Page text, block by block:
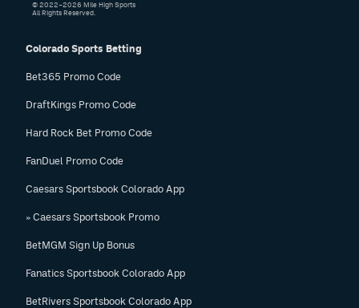
Colorado Sports Betting
Bet365 Promo Code
DraftKings Promo Code
Hard Rock Bet Promo Code
FanDuel Promo Code
Caesars Sportsbook Colorado App
» Caesars Sportsbook Promo
BetMGM Sign Up Bonus
Fanatics Sportsbook Colorado App
BetRivers Sportsbook Colorado App
© 2022–2026 Mile High Sports
All Rights Reserved.